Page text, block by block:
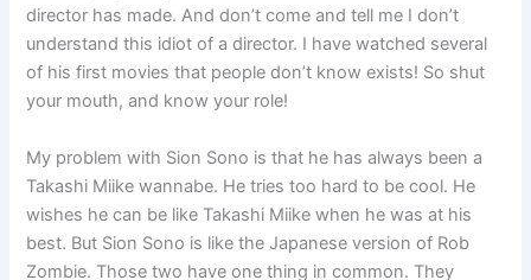
director has made. And don’t come and tell me I don’t
understand this idiot of a director. I have watched several
of his first movies that people don’t know exists! So shut
your mouth, and know your role!
My problem with Sion Sono is that he has always been a
Takashi Miike wannabe. He tries too hard to be cool. He
wishes he can be like Takashi Miike when he was at his
best. But Sion Sono is like the Japanese version of Rob
Zombie. Those two have one thing in common. They